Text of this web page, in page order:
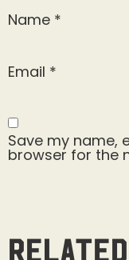
Name *
Email *
Save my name,
browser for the